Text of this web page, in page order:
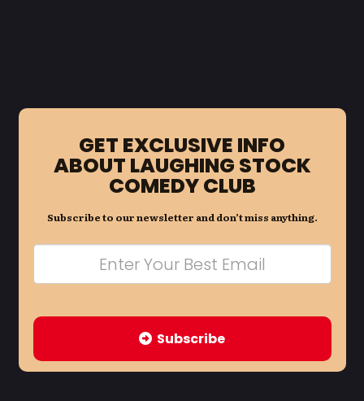
GET EXCLUSIVE INFO
ABOUT LAUGHING STOCK
COMEDY CLUB
Subscribe to our newsletter and don’t miss anything.
Subscribe